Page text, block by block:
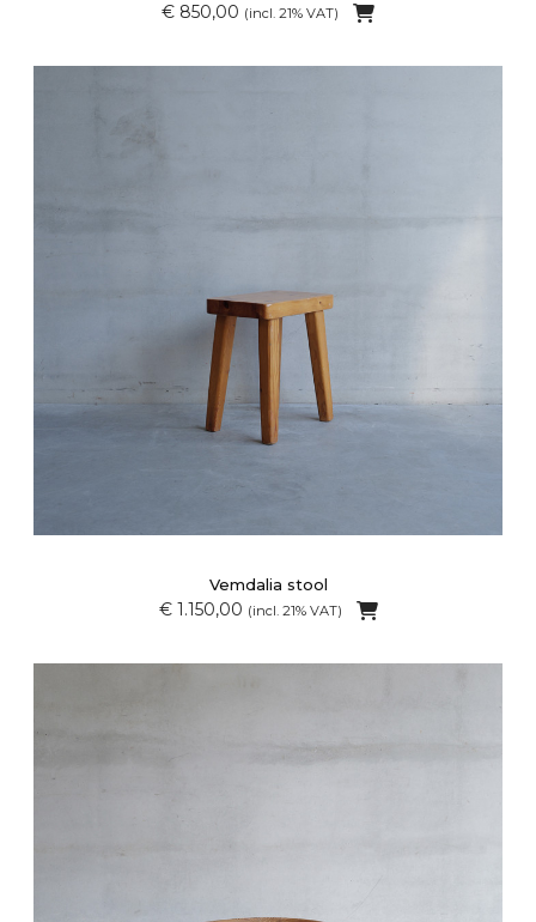
€ 850,00 (incl. 21% VAT)
Vemdalia stool
€ 1.150,00 (incl. 21% VAT)